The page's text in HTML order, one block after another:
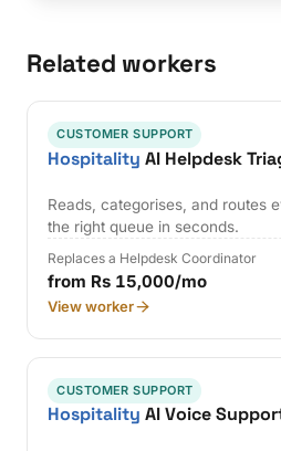
Related workers
CUSTOMER SUPPORT
Hospitality AI Helpdesk
Reads, categorises, and routes
the right queue in seconds.
Replaces a Helpdesk Coordinator
from Rs 15,000/mo
View worker
CUSTOMER SUPPORT
Hospitality AI Voice